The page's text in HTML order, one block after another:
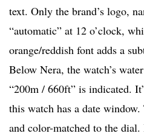
text. Only the brand’s logo,
“automatic” at 12 o’clock,
orange/reddish font adds a
Below Nera, the watch’s
“200m / 660ft” is indicated.
this watch has a date
and color-matched to the